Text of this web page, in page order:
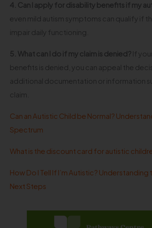
4. Can I apply for disability benefits if my
even mild autism symptoms can qualify if
impair daily functioning.
5. What can I do if my claim is denied? If
benefits is denied, you can appeal the
additional documentation or information
claim.
Can an Autistic Child be Normal?
Spectrum
What is the discount card for autistic
How Do I Tell If I’m Autistic? Understanding
Next Steps